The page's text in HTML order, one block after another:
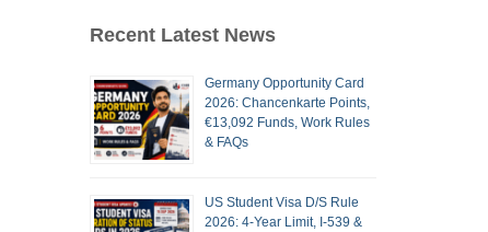
Recent Latest News
Germany Opportunity Card
2026: Chancenkarte Points,
€13,092 Funds, Work Rules
& FAQs
US Student Visa D/S Rule
2026: 4-Year Limit, I-539 &